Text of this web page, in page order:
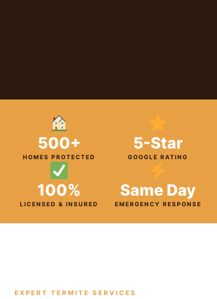
500+
HOMES PROTECTED
5-Star
GOOGLE RATING
100%
LICENSED & INSURED
Same Day
EMERGENCY RESPONSE
EXPERT TERMITE SERVICES